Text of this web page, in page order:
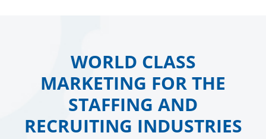
WORLD CLASS
MARKETING FOR THE
STAFFING AND
RECRUITING INDUSTRIES